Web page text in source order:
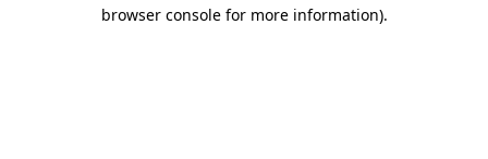
browser console for more information).